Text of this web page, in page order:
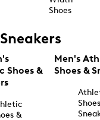
Shoes
Sneakers
Shoes &
&
Men's
Shoes &